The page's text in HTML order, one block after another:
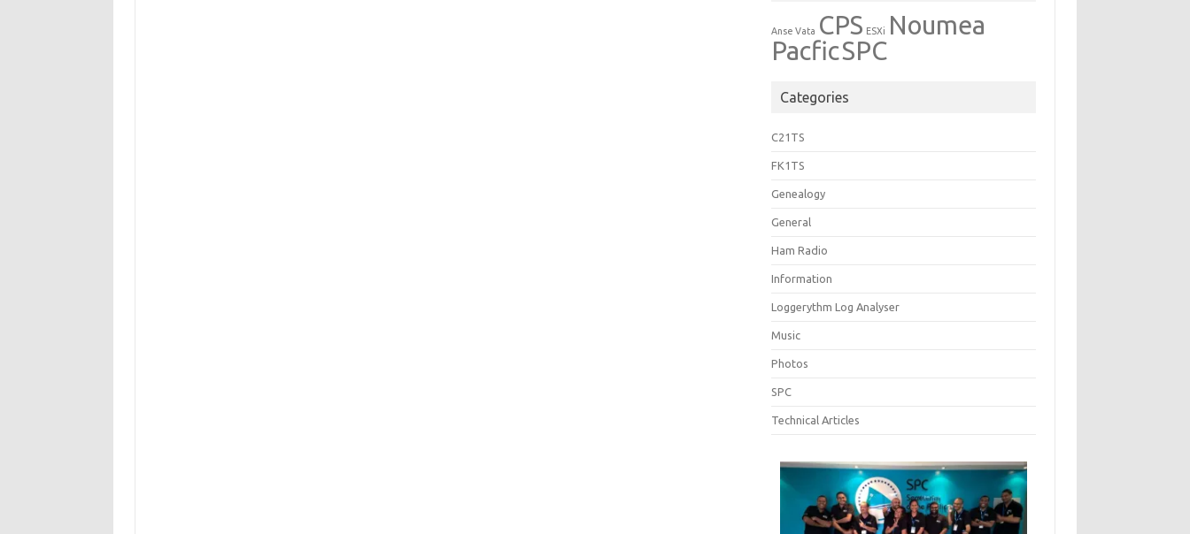
Anse Vata CPS ESXi Noumea
PacficSPC
Categories
C21TS
FK1TS
Genealogy
General
Ham Radio
Information
Loggerythm Log Analyser
Music
Photos
SPC
Technical Articles